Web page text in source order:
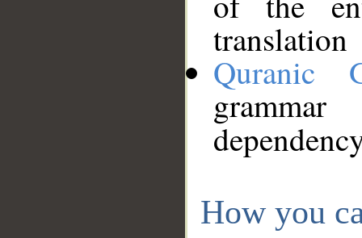
translation
Quranic
How you